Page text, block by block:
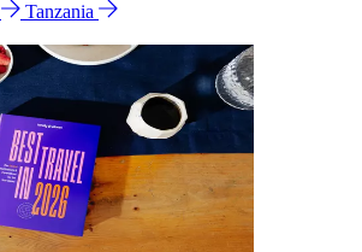
Tanzania